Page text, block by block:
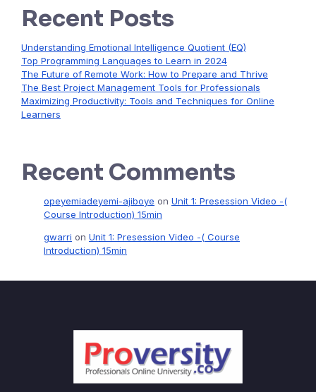
Recent Posts
Understanding Emotional Intelligence Quotient (EQ)
Top Programming Languages to Learn in 2024
The Future of Remote Work: How to Prepare and Thrive
The Best Project Management Tools for Professionals
Maximizing Productivity: Tools and Techniques for Online
Learners
Recent Comments
opeyemiadeyemi-ajiboye on Unit 1: Presession Video -(
Course Introduction) 15min
gwarri on Unit 1: Presession Video -( Course
Introduction) 15min